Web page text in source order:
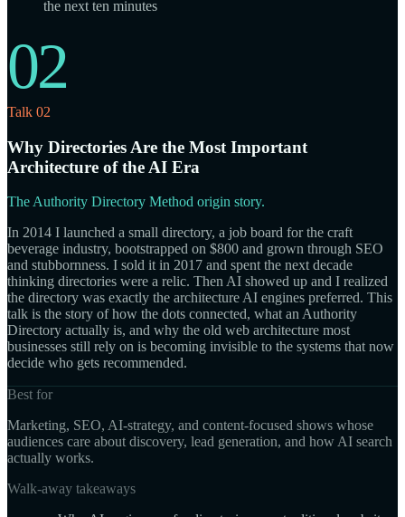
the next ten minutes
02
Talk 02
Why Directories Are the Most Important
Architecture of the AI Era
The Authority Directory Method origin story.
In 2014 I launched a small directory, a job board for the craft
beverage industry, bootstrapped on $800 and grown through SEO
and stubbornness. I sold it in 2017 and spent the next decade
thinking directories were a relic. Then AI showed up and I realized
the directory was exactly the architecture AI engines preferred. This
talk is the story of how the dots connected, what an Authority
Directory actually is, and why the old web architecture most
businesses still rely on is becoming invisible to the systems that now
decide who gets recommended.
Best for
Marketing, SEO, AI-strategy, and content-focused shows whose
audiences care about discovery, lead generation, and how AI search
actually works.
Walk-away takeaways